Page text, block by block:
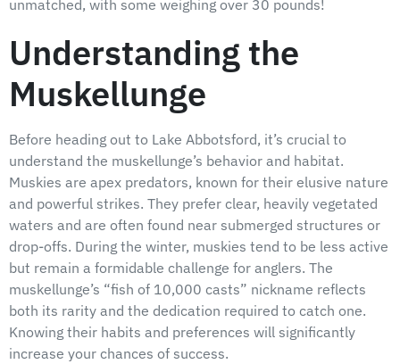
unmatched, with some weighing over 30 pounds!
Understanding the
Muskellunge
Before heading out to Lake Abbotsford, it’s crucial to
understand the muskellunge’s behavior and habitat.
Muskies are apex predators, known for their elusive nature
and powerful strikes. They prefer clear, heavily vegetated
waters and are often found near submerged structures or
drop-offs. During the winter, muskies tend to be less active
but remain a formidable challenge for anglers. The
muskellunge’s “fish of 10,000 casts” nickname reflects
both its rarity and the dedication required to catch one.
Knowing their habits and preferences will significantly
increase your chances of success.